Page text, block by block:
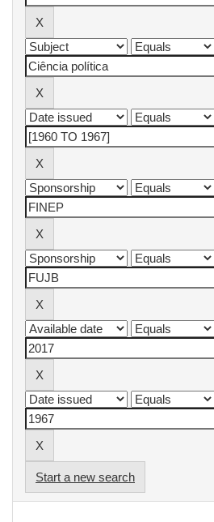
Start a new search